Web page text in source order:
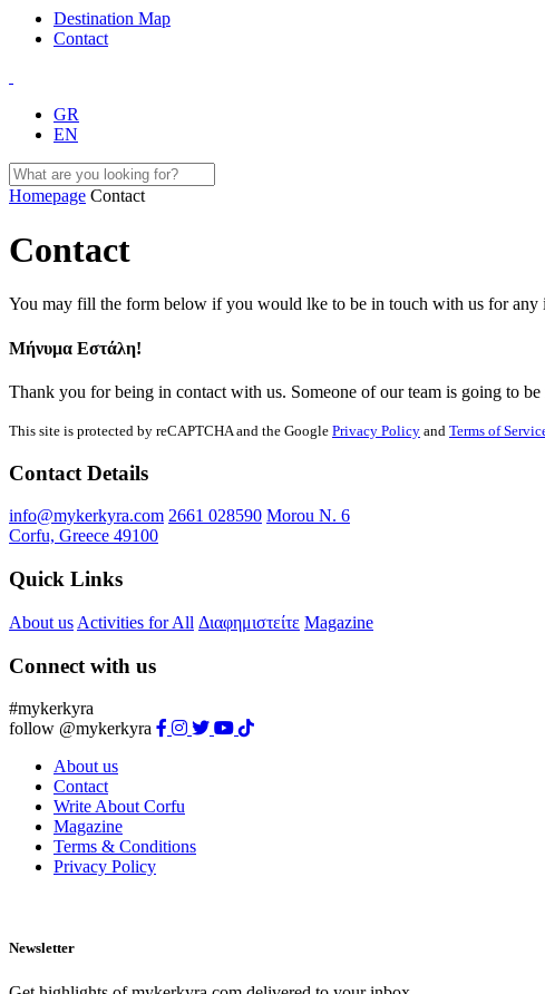
Destination Map
Contact
GR
EN
Homepage Contact
Contact
You may fill the form below if you would lke to be in touch with us for any
Μήνυμα Εστάλη!
Thank you for being in contact with us. Someone of our team is going to
This site is protected by reCAPTCHA and the Google Privacy Policy and Terms of
Contact Details
info@mykerkyra.com 2661 028590 Μorou Ν. 6
Corfu, Greece 49100
Quick Links
About us Activities for All Διαφημιστείτε Magazine
Connect with us
#mykerkyra
follow @mykerkyra
About us
Contact
Write About Corfu
Magazine
Terms & Conditions
Privacy Policy
Newsletter